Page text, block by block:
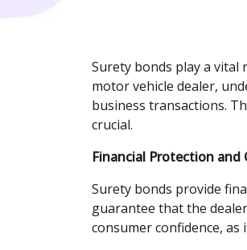
Surety bonds play a vital
motor vehicle dealer,
business transactions.
crucial.
Financial Protection and
Surety bonds provide
guarantee that the
consumer confidence,